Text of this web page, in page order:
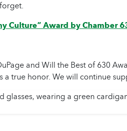
Culture” Award by Chamber
and Will the Best of 630
true honor. We will continue